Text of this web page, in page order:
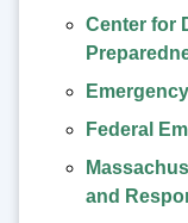
Center for
Federal
and